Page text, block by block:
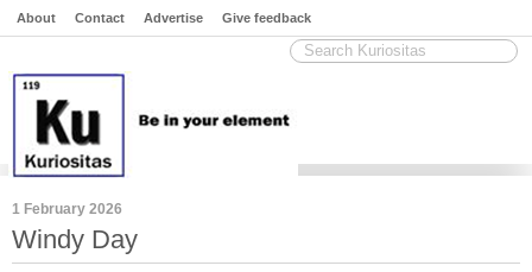
About Contact Advertise Give feedback
1 February 2026
Windy Day